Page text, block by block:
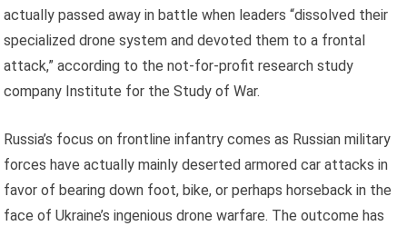
actually passed away in battle when leaders “dissolved their
specialized drone system and devoted them to a frontal
attack,” according to the not-for-profit research study
company Institute for the Study of War.
Russia’s focus on frontline infantry comes as Russian military
forces have actually mainly deserted armored car attacks in
favor of bearing down foot, bike, or perhaps horseback in the
face of Ukraine’s ingenious drone warfare. The outcome has